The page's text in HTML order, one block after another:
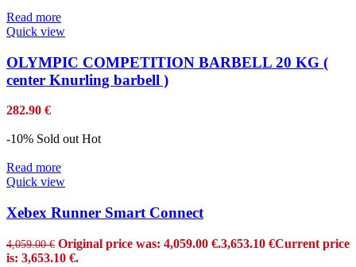
Read more
Quick view
OLYMPIC COMPETITION BARBELL 20 KG (
center Knurling barbell )
282.90 €
-10% Sold out Hot
Read more
Quick view
Xebex Runner Smart Connect
4,059.00€ Original price was: 4,059.00 €.3,653.10 €Current price
is: 3,653.10 €.